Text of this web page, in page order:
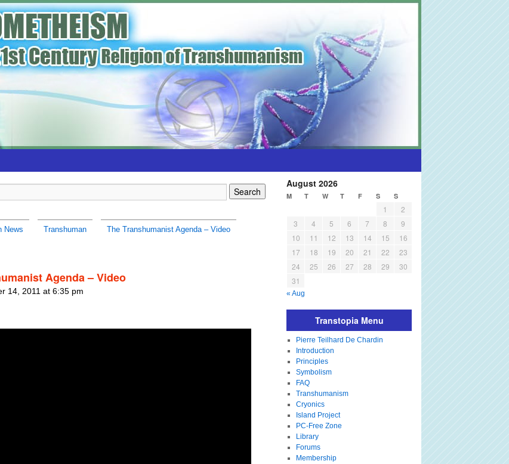
News Transhuman The Transhumanist Agenda – Video
Agenda – Video
14, 2011 at 6:35 pm
August 2026
M T W T F S S
1
2
3
4 5 6 7 8
9
10
11 12 13 14 15
16
17
18 19 20 21 22
23
24
25 26 27 28 29
30
31
« Aug
Transtopia Menu
Pierre Teilhard De Chardin
Introduction
Principles
Symbolism
FAQ
Transhumanism
Cryonics
Island Project
PC-Free Zone
Library
Forums
Membership